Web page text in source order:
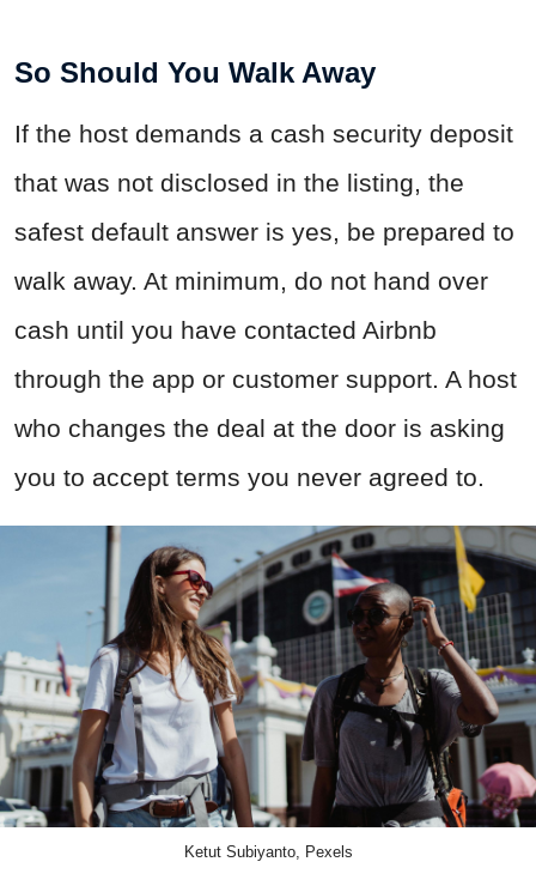
So Should You Walk Away
If the host demands a cash security deposit
that was not disclosed in the listing, the
safest default answer is yes, be prepared to
walk away. At minimum, do not hand over
cash until you have contacted Airbnb
through the app or customer support. A host
who changes the deal at the door is asking
you to accept terms you never agreed to.
Ketut Subiyanto, Pexels